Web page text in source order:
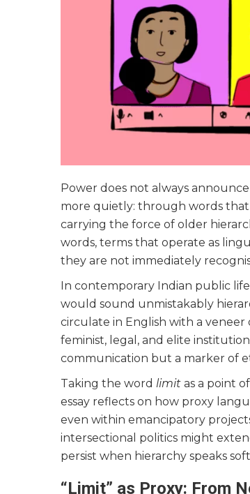
Power does not always
more quietly: through words that
carrying the force of older
words, terms that operate as
they are not immediately
In contemporary Indian public
would sound unmistakably
circulate in English with a veneer
feminist, legal, and elite
communication but a marker of
Taking the word limit as a point
essay reflects on how proxy
even within emancipatory
intersectional politics might
persist when hierarchy speaks
“Limit” as Proxy: From